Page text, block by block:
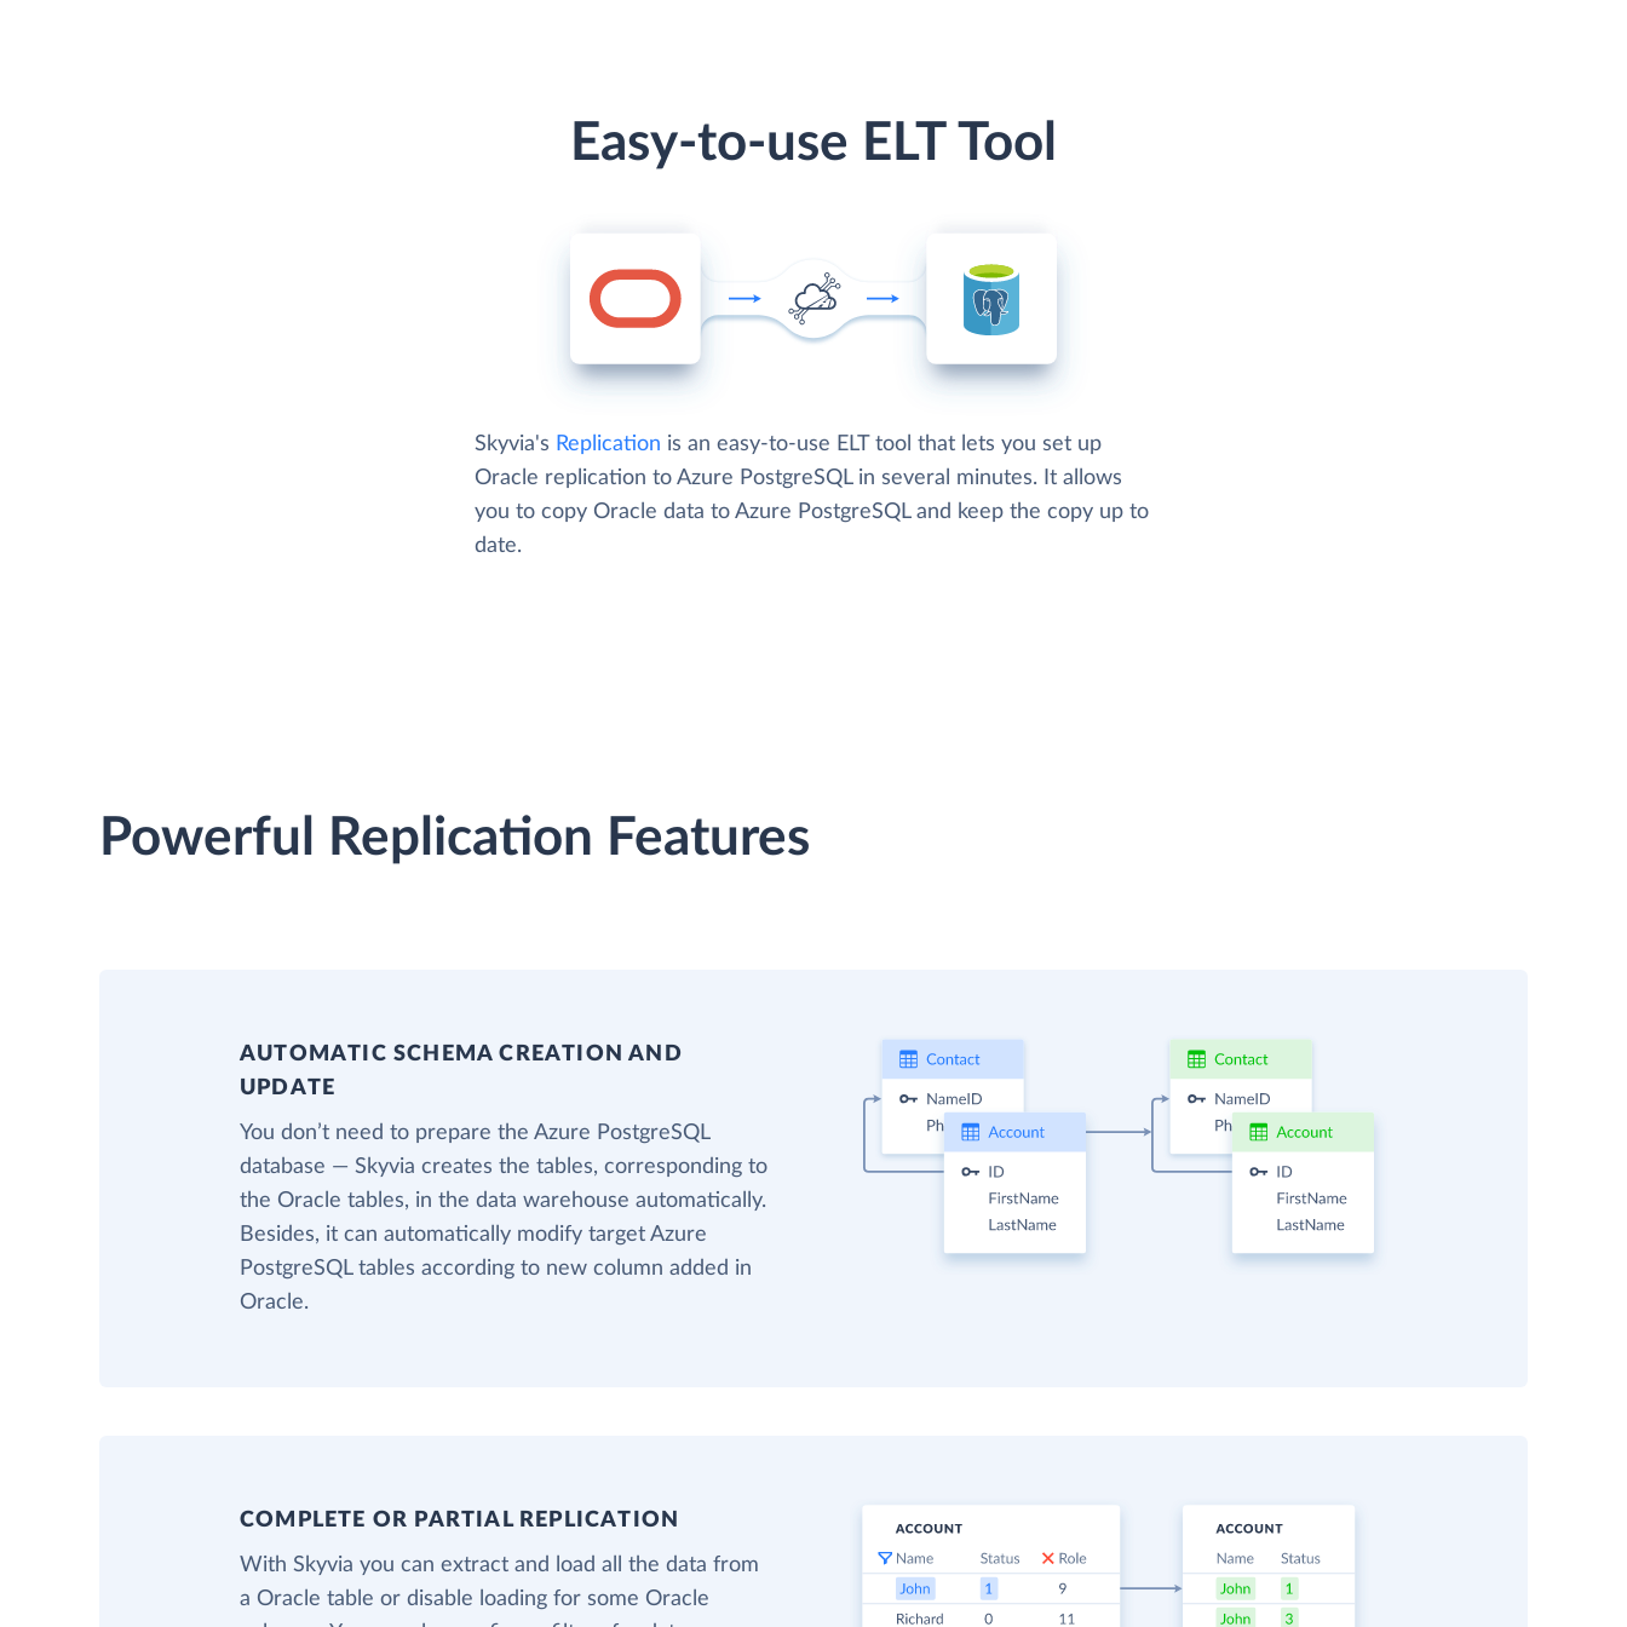
Easy-to-use ELT Tool
Skyvia's Replication is an easy-to-use ELT tool that lets you set up
Oracle replication to Azure PostgreSQL in several minutes. It allows
you to copy Oracle data to Azure PostgreSQL and keep the copy up to
date.
Powerful Replication Features
AUTOMATIC SCHEMA CREATION AND
UPDATE
You don’t need to prepare the Azure PostgreSQL
database — Skyvia creates the tables, corresponding to
the Oracle tables, in the data warehouse automatically.
Besides, it can automatically modify target Azure
PostgreSQL tables according to new column added in
Oracle.
COMPLETE OR PARTIAL REPLICATION
With Skyvia you can extract and load all the data from
a Oracle table or disable loading for some Oracle